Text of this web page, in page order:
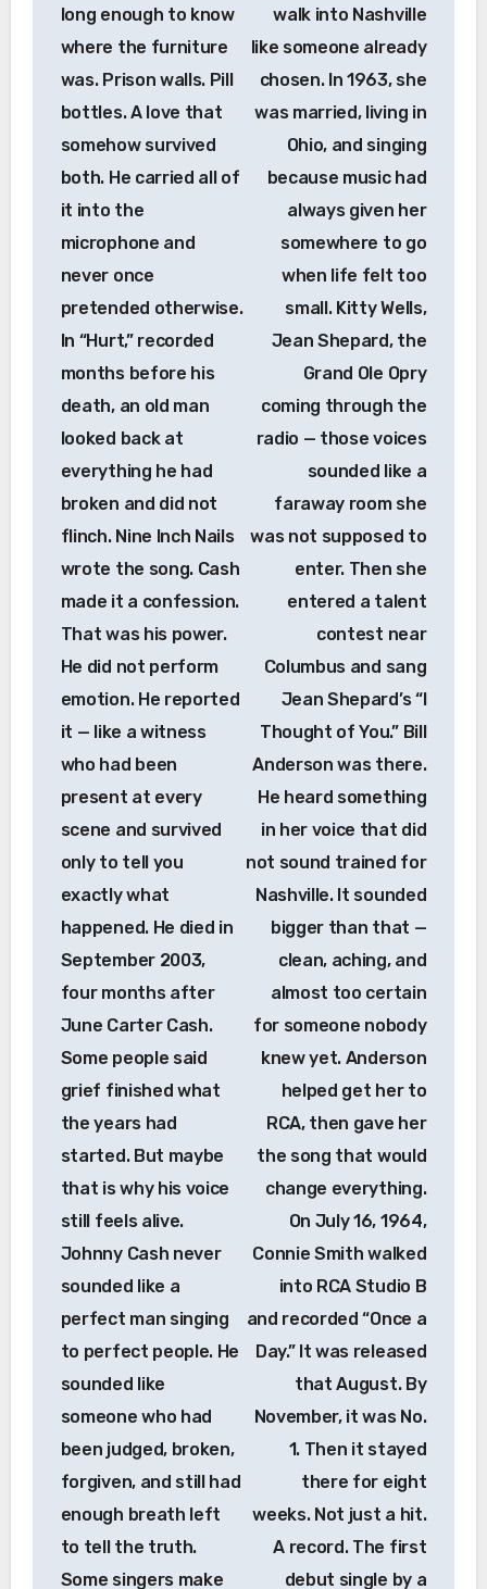
long enough to know
where the furniture
was. Prison walls. Pill
bottles. A love that
somehow survived
both. He carried all of
it into the
microphone and
never once
pretended otherwise.
In “Hurt,” recorded
months before his
death, an old man
looked back at
everything he had
broken and did not
flinch. Nine Inch Nails
wrote the song. Cash
made it a confession.
That was his power.
He did not perform
emotion. He reported
it — like a witness
who had been
present at every
scene and survived
only to tell you
exactly what
happened. He died in
September 2003,
four months after
June Carter Cash.
Some people said
grief finished what
the years had
started. But maybe
that is why his voice
still feels alive.
Johnny Cash never
sounded like a
perfect man singing
to perfect people. He
sounded like
someone who had
been judged, broken,
forgiven, and still had
enough breath left
to tell the truth.
Some singers make
walk into Nashville
like someone already
chosen. In 1963, she
was married, living in
Ohio, and singing
because music had
always given her
somewhere to go
when life felt too
small. Kitty Wells,
Jean Shepard, the
Grand Ole Opry
coming through the
radio — those voices
sounded like a
faraway room she
was not supposed to
enter. Then she
entered a talent
contest near
Columbus and sang
Jean Shepard’s “I
Thought of You.” Bill
Anderson was there.
He heard something
in her voice that did
not sound trained for
Nashville. It sounded
bigger than that —
clean, aching, and
almost too certain
for someone nobody
knew yet. Anderson
helped get her to
RCA, then gave her
the song that would
change everything.
On July 16, 1964,
Connie Smith walked
into RCA Studio B
and recorded “Once a
Day.” It was released
that August. By
November, it was No.
1. Then it stayed
there for eight
weeks. Not just a hit.
A record. The first
debut single by a